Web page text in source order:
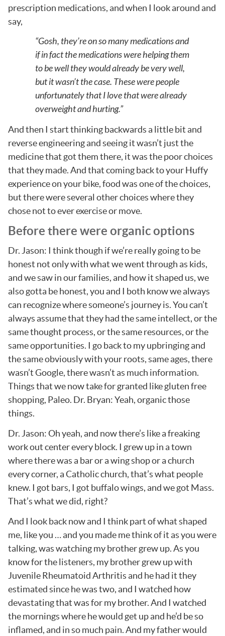
prescription medications, and when I look around and
say,
“Gosh, they’re on so many medications and
if in fact the medications were helping them
to be well they would already be very well,
but it wasn’t the case. These were people
unfortunately that I love that were already
overweight and hurting.”
And then I start thinking backwards a little bit and
reverse engineering and seeing it wasn’t just the
medicine that got them there, it was the poor choices
that they made. And that coming back to your Huffy
experience on your bike, food was one of the choices,
but there were several other choices where they
chose not to ever exercise or move.
Before there were organic options
Dr. Jason: I think though if we’re really going to be
honest not only with what we went through as kids,
and we saw in our families, and how it shaped us, we
also gotta be honest, you and I both know we always
can recognize where someone’s journey is. You can’t
always assume that they had the same intellect, or the
same thought process, or the same resources, or the
same opportunities. I go back to my upbringing and
the same obviously with your roots, same ages, there
wasn’t Google, there wasn’t as much information.
Things that we now take for granted like gluten free
shopping, Paleo. Dr. Bryan: Yeah, organic those
things.
Dr. Jason: Oh yeah, and now there’s like a freaking
work out center every block. I grew up in a town
where there was a bar or a wing shop or a church
every corner, a Catholic church, that’s what people
knew. I got bars, I got buffalo wings, and we got Mass.
That’s what we did, right?
And I look back now and I think part of what shaped
me, like you … and you made me think of it as you were
talking, was watching my brother grew up. As you
know for the listeners, my brother grew up with
Juvenile Rheumatoid Arthritis and he had it they
estimated since he was two, and I watched how
devastating that was for my brother. And I watched
the mornings where he would get up and he’d be so
inflamed, and in so much pain. And my father would